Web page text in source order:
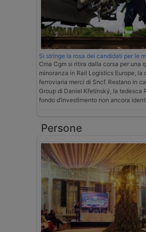
Si stringe la rosa dei candidati per le
Cma Cgm si ritira dalla corsa per una
minoranza in Rail Logistics Europe, la
ferroviaria merci di Sncf. Restano in
Group di Daniel Křetínský, la tedesca
fondo d’investimento non ancora
Persone